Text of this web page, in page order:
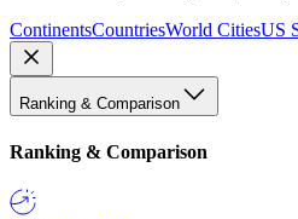
ContinentsCountriesWorld CitiesUS
Ranking & Comparison
Ranking & Comparison